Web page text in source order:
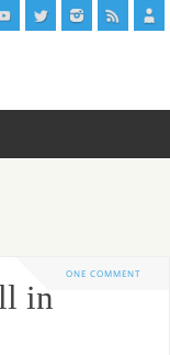
ONE COMMENT
in